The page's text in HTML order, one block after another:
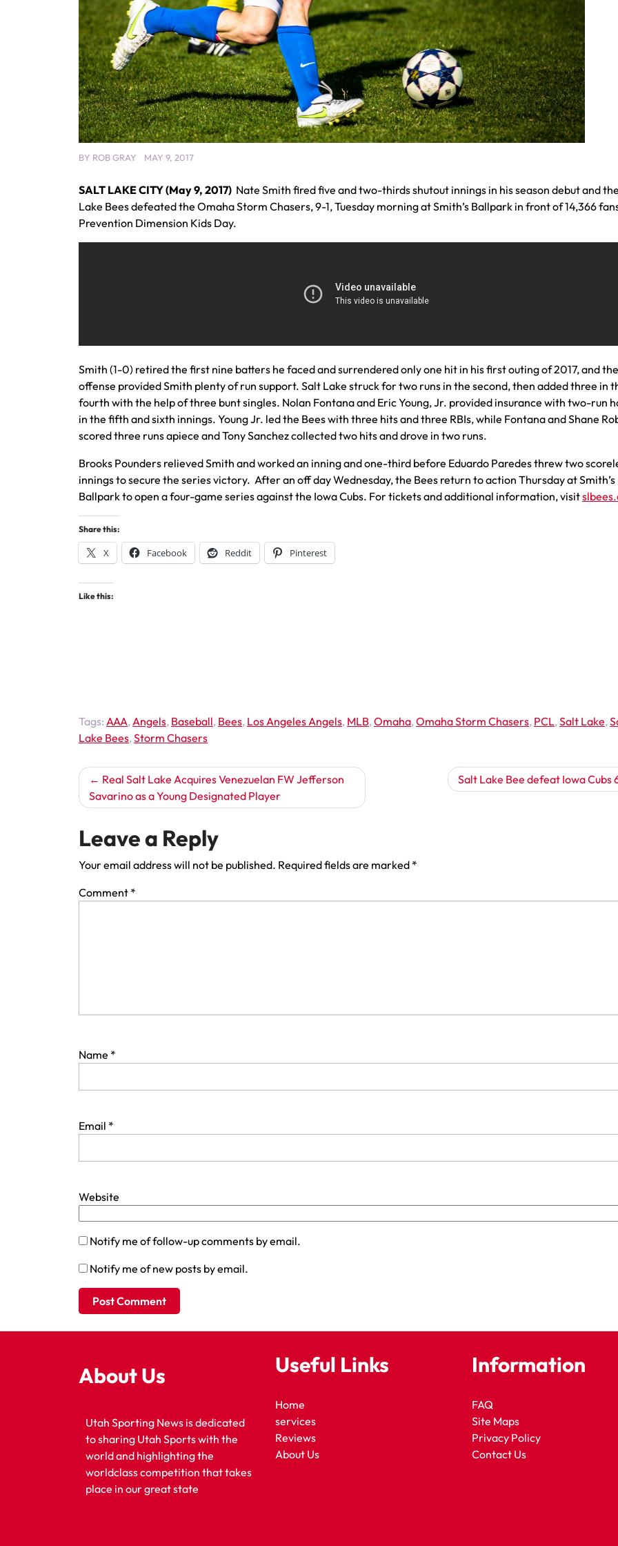
BY ROB GRAY MAY 9, 2017
SALT LAKE CITY (May 9, 2017) Nate Smith fired five and two-thirds shutout innings in his season debut and
Lake Bees defeated the Omaha Storm Chasers, 9-1, Tuesday morning at Smith’s Ballpark in front of 14,366
Prevention Dimension Kids Day.
Smith (1-0) retired the first nine batters he faced and surrendered only one hit in his first outing of 2017, and
offense provided Smith plenty of run support. Salt Lake struck for two runs in the second, then added three in
fourth with the help of three bunt singles. Nolan Fontana and Eric Young, Jr. provided insurance with two-run
in the fifth and sixth innings. Young Jr. led the Bees with three hits and three RBIs, while Fontana and Shane
scored three runs apiece and Tony Sanchez collected two hits and drove in two runs.
Brooks Pounders relieved Smith and worked an inning and one-third before Eduardo Paredes threw two
innings to secure the series victory. After an off day Wednesday, the Bees return to action Thursday at Smith’s
Ballpark to open a four-game series against the Iowa Cubs. For tickets and additional information, visit
Share this:
X Facebook Reddit Pinterest
Like this:
Tags: AAA,Angels, Baseball, Bees, Los Angeles Angels, MLB,Omaha,Omaha Storm Chasers, PCL,Salt Lake,
Lake Bees,Storm Chasers
Post
navigation
Real Salt Lake Acquires Venezuelan FW Jefferson
Savarino as a Young Designated Player
Salt Lake Bee defeat Iowa Cubs
Leave a Reply
Your email address will not be published. Required fields are marked *
Comment *
Name *
Email *
Website
Notify me of follow-up comments by email.
Notify me of new posts by email.
About Us
Utah Sporting News is dedicated
to sharing Utah Sports with the
world and highlighting the
worldclass competition that takes
place in our great state
Useful Links
Home
services
Reviews
About Us
Information
FAQ
Site Maps
Privacy Policy
Contact Us